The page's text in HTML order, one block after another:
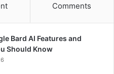
Comments
Bard AI Features and
Should Know